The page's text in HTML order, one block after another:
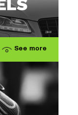
See more